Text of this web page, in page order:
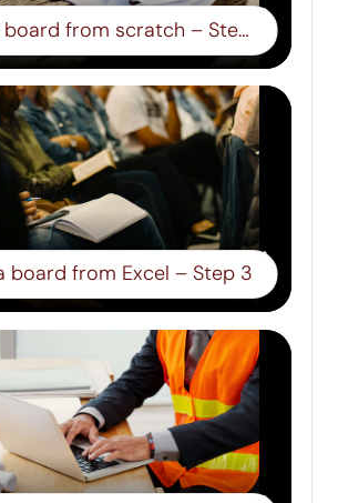
Set up a board from scratch – Step 2
board from Excel – Step 3